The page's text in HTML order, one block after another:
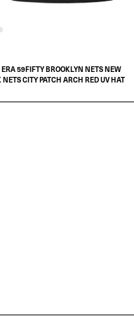
59FIFTY BROOKLYN NETS NEW
NETS CITY PATCH ARCH RED UV HAT